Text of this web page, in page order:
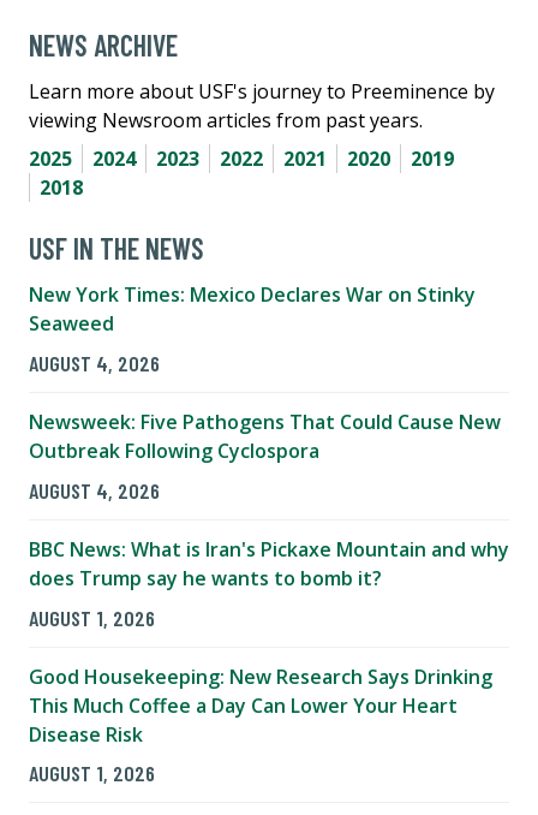
NEWS ARCHIVE
Learn more about USF's journey to Preeminence by
viewing Newsroom articles from past years.
2025
2024 2023 2022 2021 2020
2019
2018
USF IN THE NEWS
New York Times: Mexico Declares War on Stinky
Seaweed
AUGUST 4, 2026
Newsweek: Five Pathogens That Could Cause New
Outbreak Following Cyclospora
AUGUST 4, 2026
BBC News: What is Iran's Pickaxe Mountain and why
does Trump say he wants to bomb it?
AUGUST 1, 2026
Good Housekeeping: New Research Says Drinking
This Much Coffee a Day Can Lower Your Heart
Disease Risk
AUGUST 1, 2026